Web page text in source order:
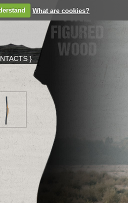
What are cookies?
}